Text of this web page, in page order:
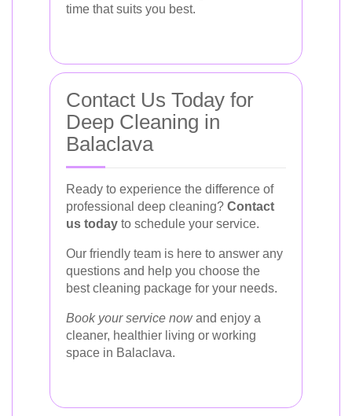
time that suits you best.
Contact Us Today for
Deep Cleaning in
Balaclava
Ready to experience the difference of
professional deep cleaning? Contact
us today to schedule your service.
Our friendly team is here to answer any
questions and help you choose the
best cleaning package for your needs.
Book your service nowand enjoy a
cleaner, healthier living or working
space in Balaclava.